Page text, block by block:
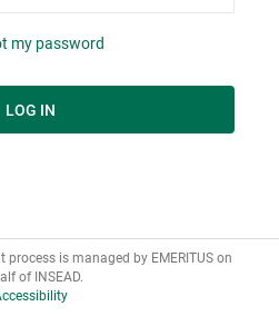
my password
is managed by EMERITUS on